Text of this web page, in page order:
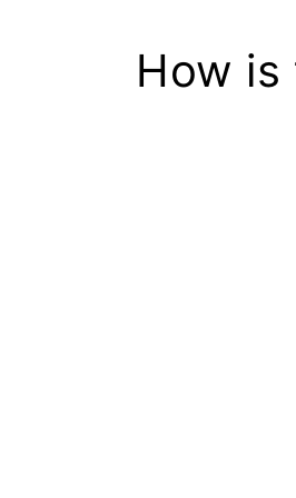
How